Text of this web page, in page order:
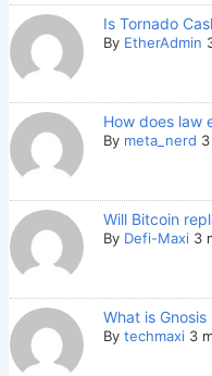
Is Tornado
By EtherAdmin
How does law
By meta_nerd
Will Bitcoin
By Defi-Maxi 3
What is Gnosis
By techmaxi 3